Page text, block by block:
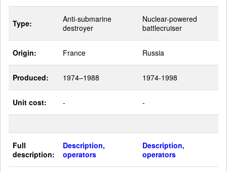
Type:
Anti-submarine
destroyer
Nuclear-powered
battlecruiser
Origin: France Russia
Produced: 1974–1988 1974-1998
Unit cost: - -
Full
description:
Description,
operators
Description,
operators